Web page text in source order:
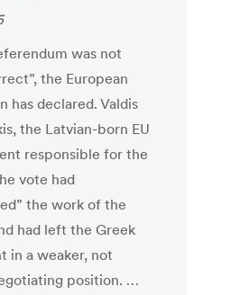
was not
the European
has declared. Valdis
the Latvian-born EU
responsible for the
vote had
the work of the
had left the Greek
in a weaker, not
position. …